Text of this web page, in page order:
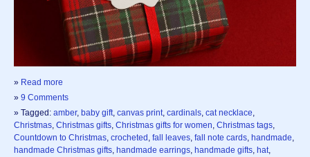
» Read more
» 9 Comments
» Tagged: amber, baby gift, canvas print, cardinals, cat necklace,
Christmas, Christmas gifts, Christmas gifts for women, Christmas tags,
Countdown to Christmas, crocheted , fall leaves, fall note cards, handmade,
handmade Christmas gifts, handmade earrings, handmade gifts, hat,